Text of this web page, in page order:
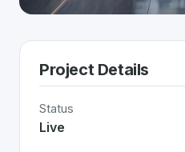
Project Details
Status
Live